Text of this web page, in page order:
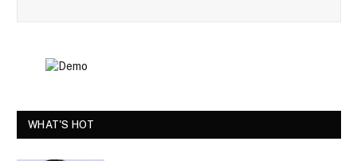
WHAT'S HOT